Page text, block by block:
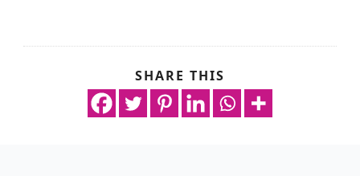
SHARE THIS